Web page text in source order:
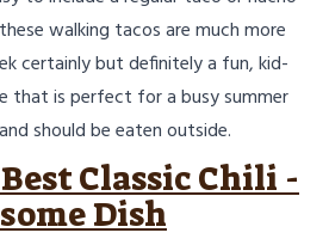
walking tacos are much more
certainly but definitely a fun, kid-
that is perfect for a busy summer
should be eaten outside.
Classic Chili -
Dish